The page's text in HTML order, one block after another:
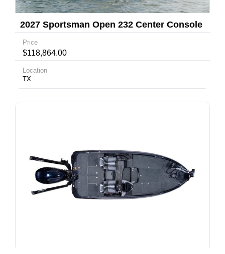
2027 Sportsman Open 232 Center Console
Price
$118,864.00
Location
TX